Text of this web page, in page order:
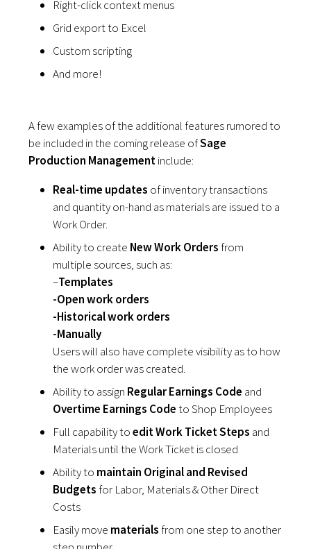
Right-click context menus
Grid export to Excel
Custom scripting
And more!
A few examples of the additional features rumored to
be included in the coming release ofSage
Production Managementinclude:
Real-time updates of inventory transactions
and quantity on-hand as materials are issued to a
Work Order.
Ability to create New Work Orders from
multiple sources, such as:
–Templates
-Open work orders
-Historical work orders
-Manually
Users will also have complete visibility as to how
the work order was created.
Ability to assign Regular Earnings Code and
Overtime Earnings Codeto Shop Employees
Full capability toedit Work Ticket Steps and
Materials until the Work Ticket is closed
Ability to maintain Original and Revised
Budgets for Labor, Materials & Other Direct
Costs
Easily move materials from one step to another